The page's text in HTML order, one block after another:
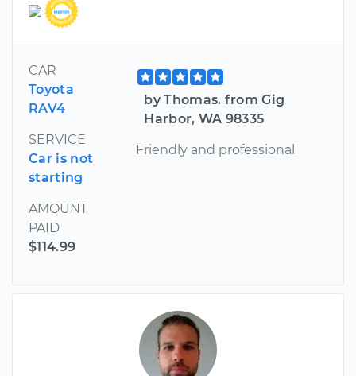
CAR
Toyota
RAV4
SERVICE
Car is not
starting
AMOUNT
PAID
$114.99
by Thomas. from Gig
Harbor, WA 98335
Friendly and professional